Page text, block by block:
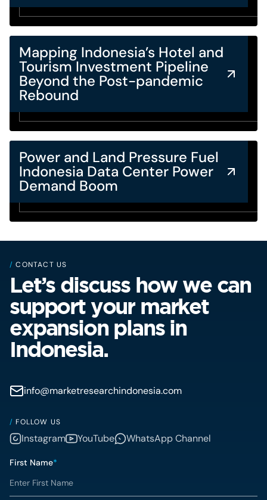
Mapping Indonesia’s Hotel and
Tourism Investment Pipeline
Beyond the Post-pandemic
Rebound
Power and Land Pressure Fuel
Indonesia Data Center Power
Demand Boom
/ CONTACT US
Let’s discuss how we can
support your market
expansion plans in
Indonesia.
info@marketresearchindonesia.com
/ FOLLOW US
Instagram YouTube WhatsApp Channel
First Name*